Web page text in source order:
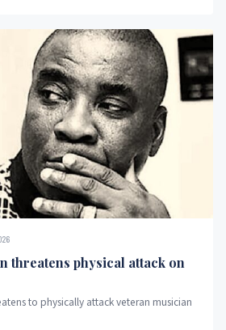
threatens physical attack on
to physically attack veteran musician